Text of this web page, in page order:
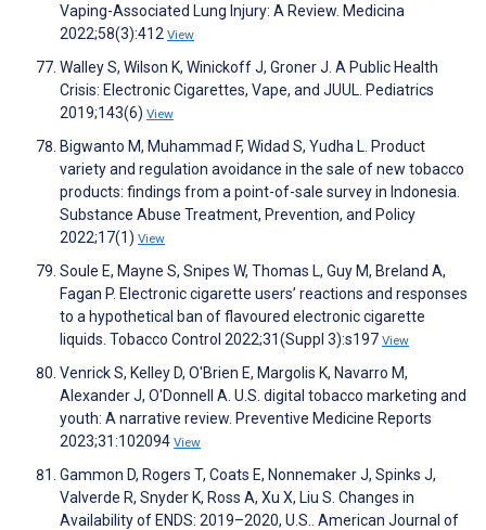
Vaping-Associated Lung Injury: A Review. Medicina
2022;58(3):412 View
Walley S, Wilson K, Winickoff J, Groner J. A Public Health
Crisis: Electronic Cigarettes, Vape, and JUUL. Pediatrics
2019;143(6) View
Bigwanto M, Muhammad F, Widad S, Yudha L. Product
variety and regulation avoidance in the sale of new tobacco
products: findings from a point-of-sale survey in Indonesia.
Substance Abuse Treatment, Prevention, and Policy
2022;17(1) View
Soule E, Mayne S, Snipes W, Thomas L, Guy M, Breland A,
Fagan P. Electronic cigarette users’ reactions and responses
to a hypothetical ban of flavoured electronic cigarette
liquids. Tobacco Control 2022;31(Suppl 3):s197 View
Venrick S, Kelley D, O'Brien E, Margolis K, Navarro M,
Alexander J, O'Donnell A. U.S. digital tobacco marketing and
youth: A narrative review. Preventive Medicine Reports
2023;31:102094 View
Gammon D, Rogers T, Coats E, Nonnemaker J, Spinks J,
Valverde R, Snyder K, Ross A, Xu X, Liu S. Changes in
Availability of ENDS: 2019–2020, U.S.. American Journal of